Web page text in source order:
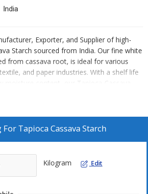
India
Exporter, and Supplier of high-
Starch sourced from India. Our fine white
from cassava root, is ideal for various
and paper industries. With a shelf life
moisture content, our Tapioca Cassava
bag packaging. Trust us to provide
in your products.
For Tapioca Cassava Starch
Kilogram Edit